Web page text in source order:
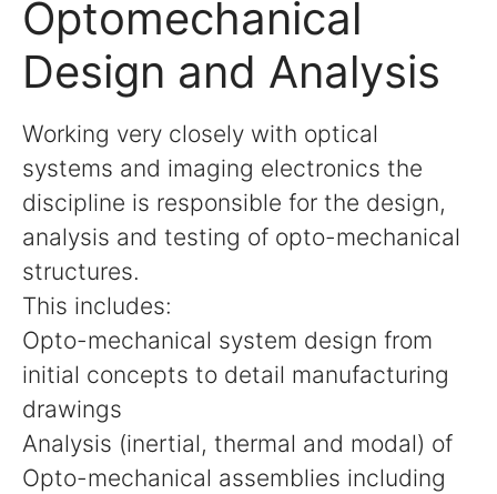
Optomechanical
Design and Analysis
Working very closely with optical
systems and imaging electronics the
discipline is responsible for the design,
analysis and testing of opto-mechanical
structures.
This includes:
Opto-mechanical system design from
initial concepts to detail manufacturing
drawings
Analysis (inertial, thermal and modal) of
Opto-mechanical assemblies including